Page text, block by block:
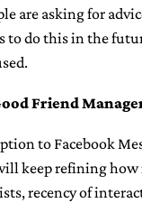
are asking for
to do this in the
Friend
to Facebook
keep refining
recency of